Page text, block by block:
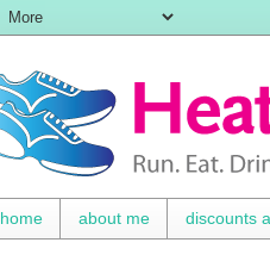
home about me discounts